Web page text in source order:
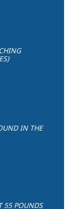
IN THE
55 POUNDS